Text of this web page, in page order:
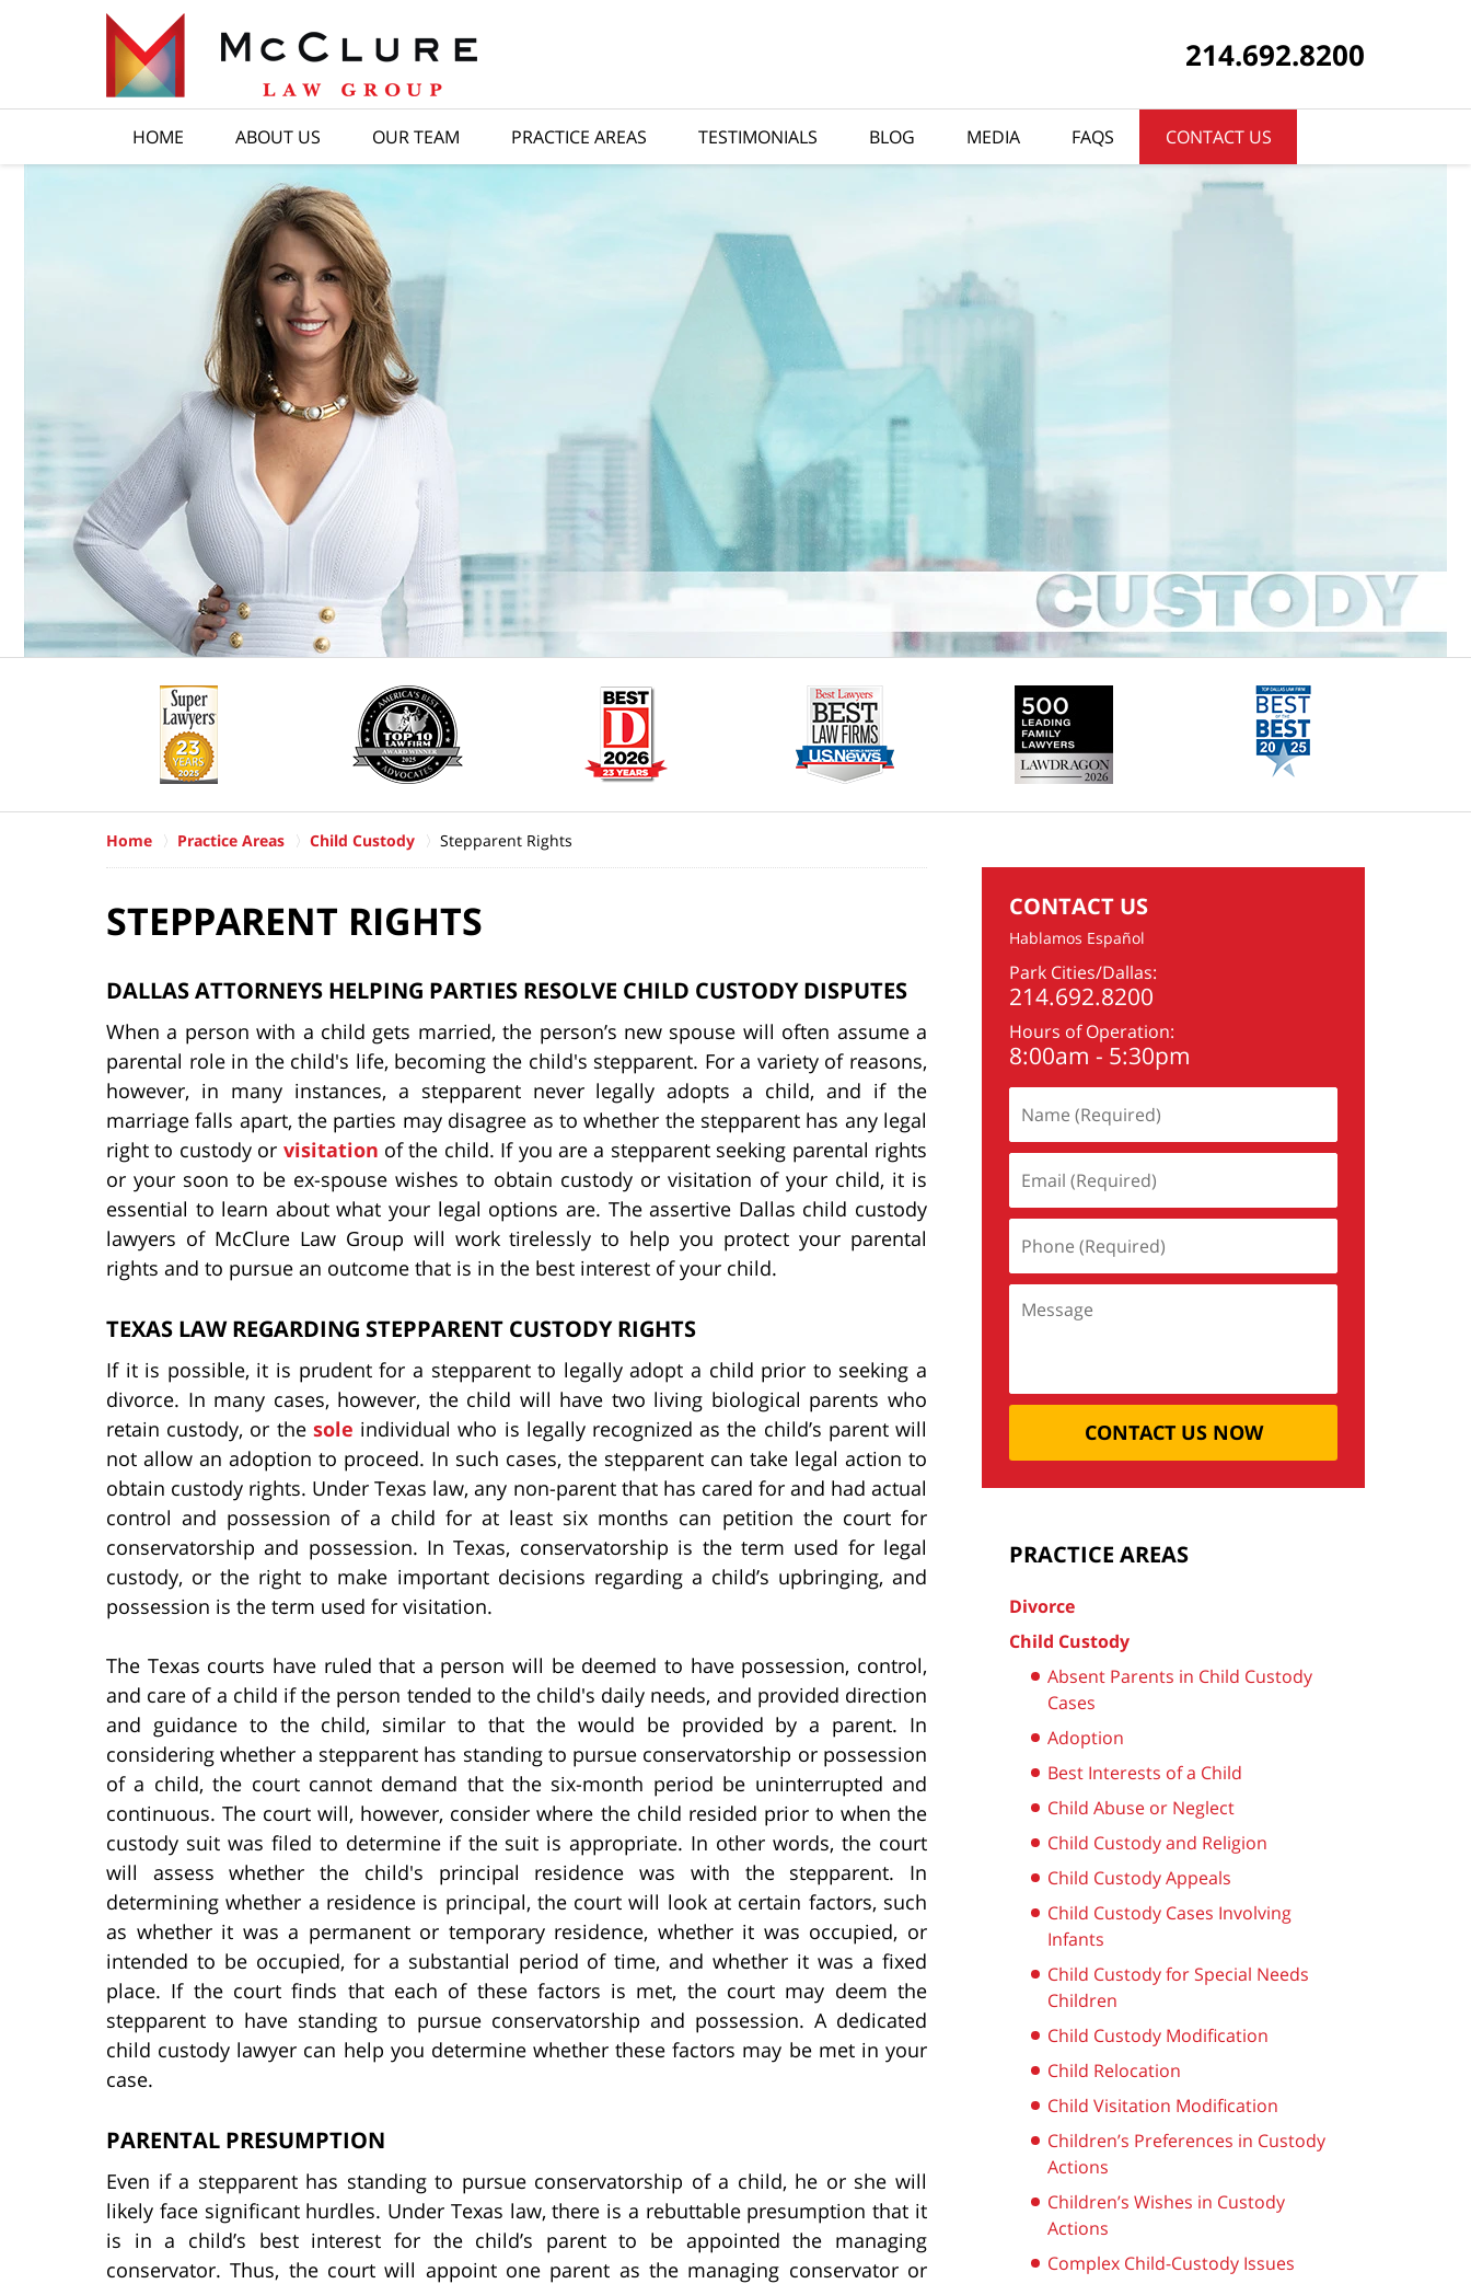
214.692.8200
HOME ABOUT US OUR TEAM PRACTICE AREAS TESTIMONIALS BLOG MEDIA FAQS CONTACT US
Home Practice Areas Child Custody Stepparent Rights
STEPPARENT RIGHTS
DALLAS ATTORNEYS HELPING PARTIES RESOLVE CHILD CUSTODY DISPUTES
When a person with a child gets married, the person’s new spouse will often assume a
parental role in the child's life, becoming the child's stepparent. For a variety of reasons,
however, in many instances, a stepparent never legally adopts a child, and if the
marriage falls apart, the parties may disagree as to whether the stepparent has any legal
right to custody or visitation of the child. If you are a stepparent seeking parental rights
or your soon to be ex-spouse wishes to obtain custody or visitation of your child, it is
essential to learn about what your legal options are. The assertive Dallas child custody
lawyers of McClure Law Group will work tirelessly to help you protect your parental
rights and to pursue an outcome that is in the best interest of your child.
TEXAS LAW REGARDING STEPPARENT CUSTODY RIGHTS
If it is possible, it is prudent for a stepparent to legally adopt a child prior to seeking a
divorce. In many cases, however, the child will have two living biological parents who
retain custody, or the sole individual who is legally recognized as the child’s parent will
not allow an adoption to proceed. In such cases, the stepparent can take legal action to
obtain custody rights. Under Texas law, any non-parent that has cared for and had actual
control and possession of a child for at least six months can petition the court for
conservatorship and possession. In Texas, conservatorship is the term used for legal
custody, or the right to make important decisions regarding a child’s upbringing, and
possession is the term used for visitation.
The Texas courts have ruled that a person will be deemed to have possession, control,
and care of a child if the person tended to the child's daily needs, and provided direction
and guidance to the child, similar to that the would be provided by a parent. In
considering whether a stepparent has standing to pursue conservatorship or possession
of a child, the court cannot demand that the six-month period be uninterrupted and
continuous. The court will, however, consider where the child resided prior to when the
custody suit was filed to determine if the suit is appropriate. In other words, the court
will assess whether the child's principal residence was with the stepparent. In
determining whether a residence is principal, the court will look at certain factors, such
as whether it was a permanent or temporary residence, whether it was occupied, or
intended to be occupied, for a substantial period of time, and whether it was a fixed
place. If the court finds that each of these factors is met, the court may deem the
stepparent to have standing to pursue conservatorship and possession. A dedicated
child custody lawyer can help you determine whether these factors may be met in your
case.
PARENTAL PRESUMPTION
Even if a stepparent has standing to pursue conservatorship of a child, he or she will
likely face significant hurdles. Under Texas law, there is a rebuttable presumption that it
is in a child’s best interest for the child’s parent to be appointed the managing
conservator. Thus, the court will appoint one parent as the managing conservator or
CONTACT US
Hablamos Español
Park Cities/Dallas:
214.692.8200
Hours of Operation:
8:00am - 5:30pm
CONTACT US NOW
PRACTICE AREAS
Divorce
Child Custody
Absent Parents in Child Custody
Cases
Adoption
Best Interests of a Child
Child Abuse or Neglect
Child Custody and Religion
Child Custody Appeals
Child Custody Cases Involving
Infants
Child Custody for Special Needs
Children
Child Custody Modification
Child Relocation
Child Visitation Modification
Children’s Preferences in Custody
Actions
Children’s Wishes in Custody
Actions
Complex Child-Custody Issues